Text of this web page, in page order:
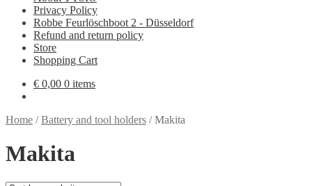
Privacy Policy
Robbe Feurlöschboot 2 - Düsseldorf
Refund and return policy
Store
Shopping Cart
€ 0,00 0 items
Home /Battery and tool holders /Makita
Makita